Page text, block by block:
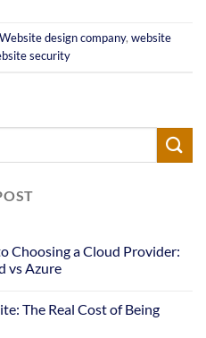
Website design company, website
security
Choosing a Cloud Provider:
vs Azure
The Real Cost of Being